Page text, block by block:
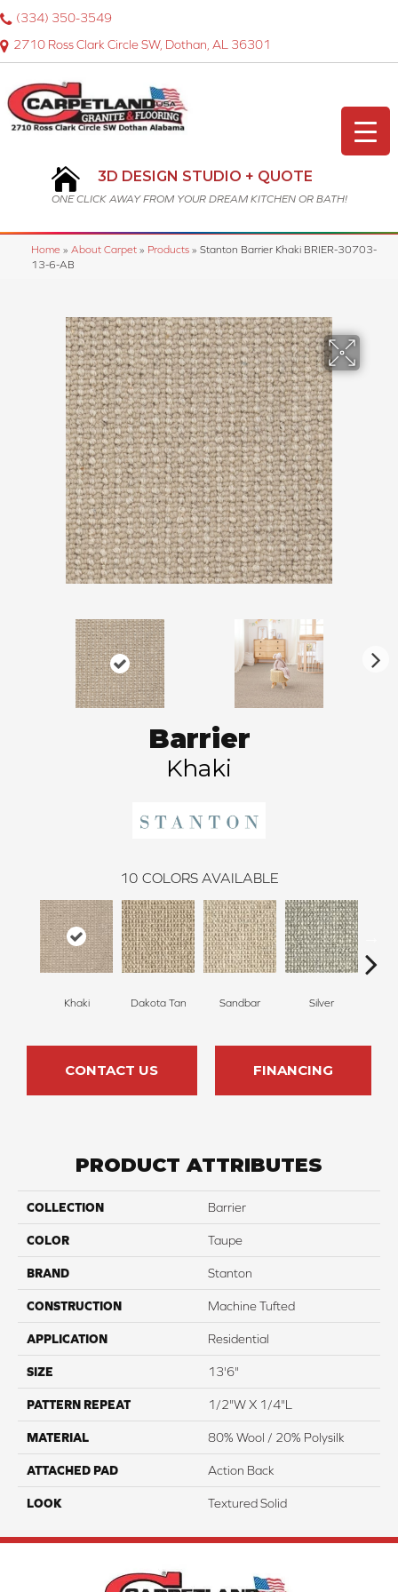
2710 Ross Clark Circle SW, Dothan, AL 36301
(334) 350-3549
3D DESIGN STUDIO + QUOTE
ONE CLICK AWAY FROM YOUR DREAM KITCHEN OR BATH!
Home » About Carpet » Products » Stanton Barrier Khaki BRIER-30703-
13-6-AB
Barrier
Khaki
10 COLORS AVAILABLE
Khaki Dakota Tan Sandbar Silver
CONTACT US FINANCING
PRODUCT ATTRIBUTES
COLLECTION Barrier
COLOR Taupe
BRAND Stanton
CONSTRUCTION Machine Tufted
APPLICATION Residential
SIZE 13'6"
PATTERN REPEAT 1/2"W X 1/4"L
MATERIAL 80% Wool / 20% Polysilk
ATTACHED PAD Action Back
LOOK Textured Solid